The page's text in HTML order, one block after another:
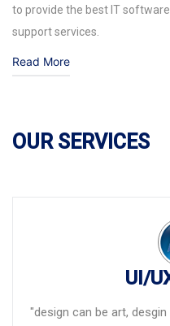
to provide the best IT
support services.
Read More
OUR SERVICES
UI/
"design can be art,